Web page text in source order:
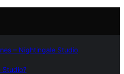
– Nightingale Studio
Studio?